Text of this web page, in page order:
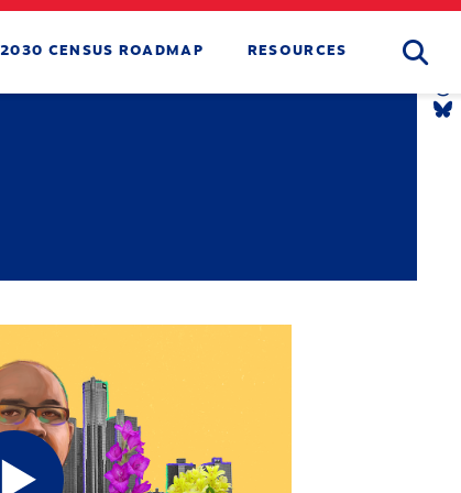
2030 CENSUS ROADMAP RESOURCES